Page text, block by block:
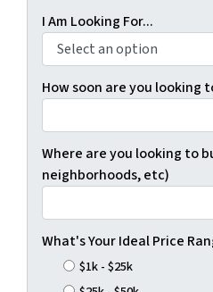
I Am Looking For...
How soon are you looking
Where are you looking to
neighborhoods, etc)
What's Your Ideal Price
$1k - $25k